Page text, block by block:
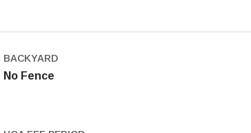
BACKYARD
No Fence